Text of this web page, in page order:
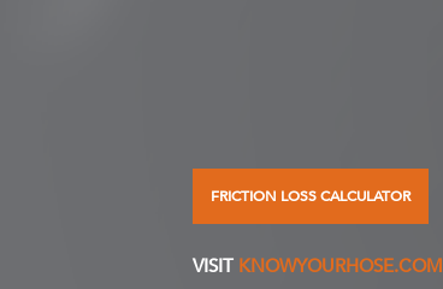
FRICTION LOSS CALCULATOR
VISIT KNOWYOURHOSE.COM